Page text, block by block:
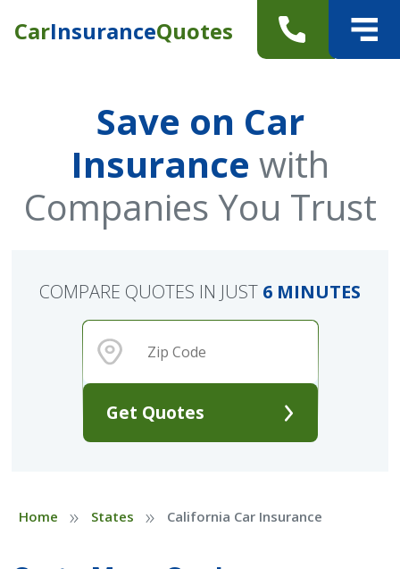
CarInsuranceQuotes
Save on Car
Insurance with
Companies You Trust
Get Quotes
COMPARE QUOTES IN JUST 6 MINUTES
Home » States » California Car Insurance